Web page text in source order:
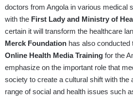
doctors from Angola in various medical
with the First Lady and Ministry of
certain it will transform the healthcare
Merck Foundation has also conducted
Online Health Media Training for the
emphasize on the important role that
society to create a cultural shift with the
range of social and health issues such